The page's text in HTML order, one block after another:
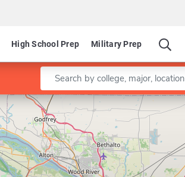
High School Prep Military Prep
Enter a keyword
Leaflet